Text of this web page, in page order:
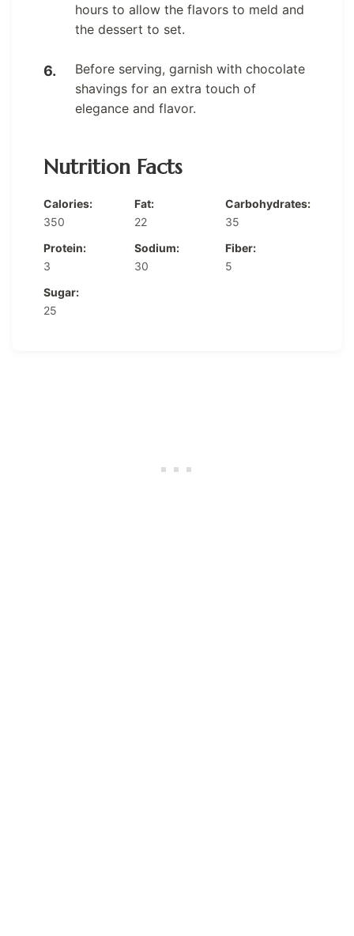
hours to allow the flavors to meld and
the dessert to set.
Before serving, garnish with chocolate
shavings for an extra touch of
elegance and flavor.
Nutrition Facts
Calories:
350
Fat:
22
Carbohydrates:
35
Protein:
3
Sodium:
30
Fiber:
5
Sugar:
25